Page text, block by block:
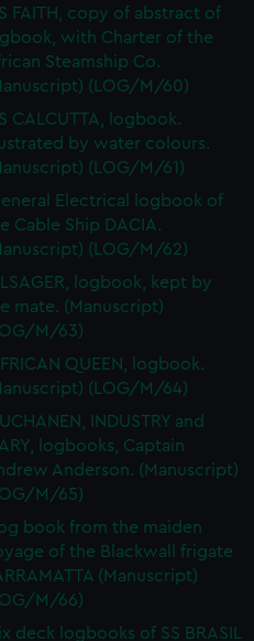
can choose to allow all
or opt-out at any time.
FAITH, copy of abstract of
with Charter of the
Steamship Co.
(LOG/M/60)
CALCUTTA, logbook.
by water colours.
(LOG/M/61)
Electrical logbook of
Cable Ship DACIA.
(LOG/M/62)
logbook, kept by
mate. (Manuscript)
M/63)
QUEEN, logbook.
(LOG/M/64)
INDUSTRY and
logbooks, Captain
Anderson. (Manuscript)
M/65)
book from the maiden
of the Blackwall frigate
(Manuscript)
M/66)
deck logbooks of SS BRASIL